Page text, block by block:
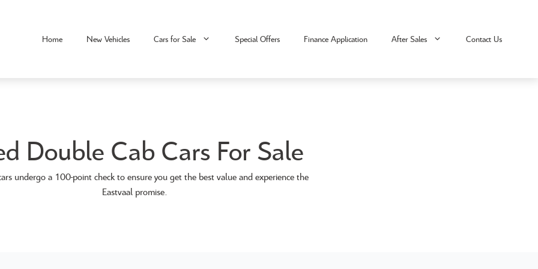
Home New Vehicles Cars for Sale Special Offers Finance Application After Sales Contact Us
Double Cab Cars For Sale
undergo a 100-point check to ensure you get the best value and experience the
Eastvaal promise.